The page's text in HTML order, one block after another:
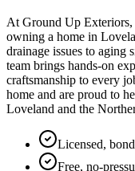
At Ground Up Exteriors,
owning a home in
drainage issues to aging
team brings hands-on
craftsmanship to every
home and are proud to
Loveland and the
Licensed,
Free, no-